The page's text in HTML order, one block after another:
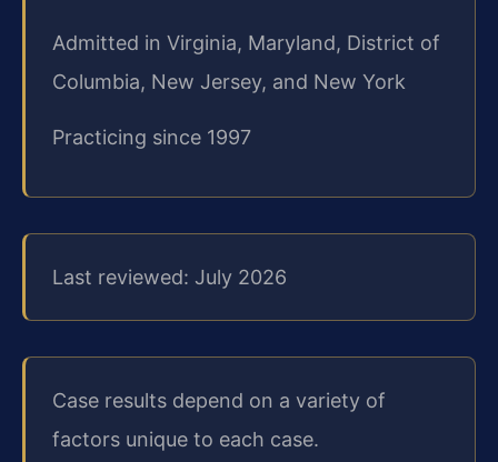
Admitted in Virginia, Maryland, District of
Columbia, New Jersey, and New York
Practicing since 1997
Last reviewed: July 2026
Case results depend on a variety of
factors unique to each case.